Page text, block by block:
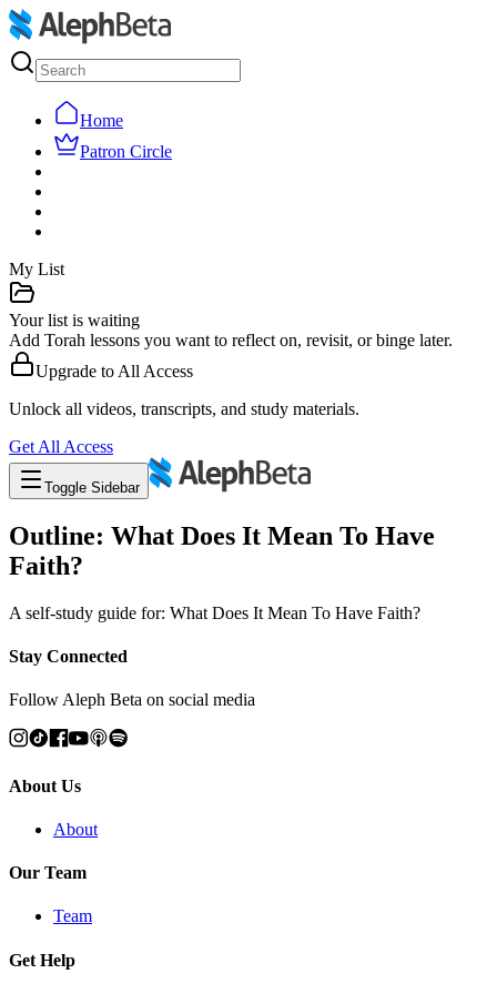
Home
Patron Circle
My List
Your list is waiting
Add Torah lessons you want to reflect on, revisit, or binge later.
Upgrade to All Access
Unlock all videos, transcripts, and study materials.
Get All Access
Toggle Sidebar
Outline: What Does It Mean To Have
Faith?
A self-study guide for: What Does It Mean To Have Faith?
Stay Connected
Follow Aleph Beta on social media
About Us
About
Our Team
Team
Get Help